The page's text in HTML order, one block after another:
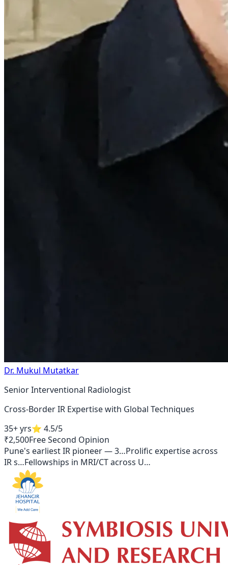
Dr. Mukul Mutatkar
Senior Interventional Radiologist
Cross-Border IR Expertise with Global Techniques
35+ yrs⭐ 4.5/5
₹2,500Free Second Opinion
Pune's earliest IR pioneer — 3…Prolific expertise across
IR s…Fellowships in MRI/CT across U…